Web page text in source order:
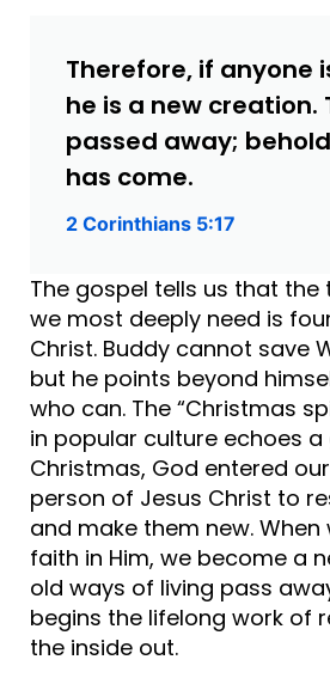
Therefore, if anyone
he is a new creation.
passed away;
has come.
2 Corinthians 5:17
The gospel tells us that
we most deeply need is
Christ. Buddy cannot save
but he points beyond
who can. The “Christmas
in popular culture echoes
Christmas, God entered
person of Jesus Christ to
and make them new.
faith in Him, we become a
old ways of living pass
begins the lifelong work of
the inside out.